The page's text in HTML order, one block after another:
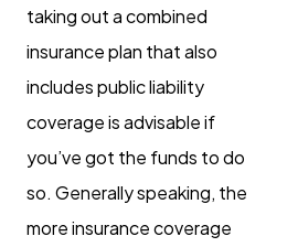
taking out a combined
insurance plan that also
includes public liability
coverage is advisable if
you’ve got the funds to do
so. Generally speaking, the
more insurance coverage